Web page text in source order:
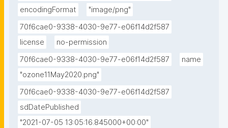
encodingFormat
"image/png"
70f6cae0-9338-4030-9e77-e06f14d2f587
license
no-permission
70f6cae0-9338-4030-9e77-e06f14d2f587
name
"ozone11May2020.png"
70f6cae0-9338-4030-9e77-e06f14d2f587
sdDatePublished
"2021-07-05 13:05:16.845000+00:00"